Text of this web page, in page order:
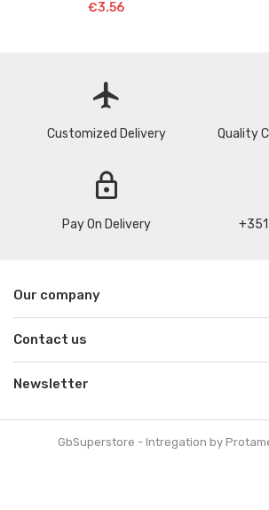
€3.56
flight
Customized Delivery Quality
lock
Pay On Delivery
Our company
Contact us
Newsletter
GbSuperstore - Intregation by